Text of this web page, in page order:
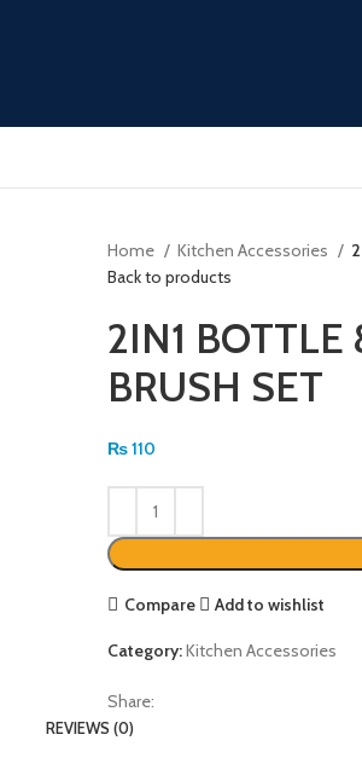
Home Kitchen Accessories
Back to products
2IN1 BOTTLE
BRUSH SET
₨110
Compare Add to wishlist
Category:Kitchen Accessories
Share:
REVIEWS (0)